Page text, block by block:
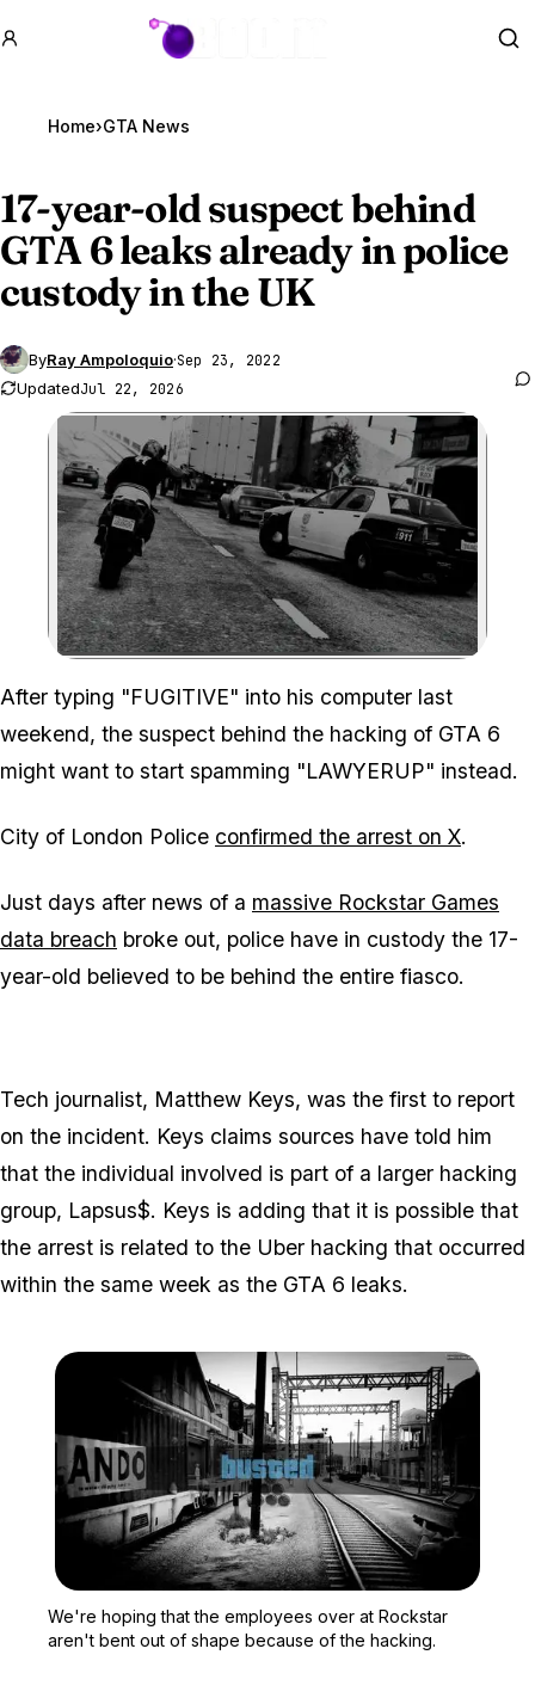
GTA BOOM
Home›GTA News
17-year-old suspect behind
GTA 6leaks already in police
custody in the UK
ByRay Ampoloquio·Sep 23, 2022
UpdatedJul 22, 2026
Zoom image:
After typing "FUGITIVE" into his computer last
weekend, the suspect behind the hacking of GTA 6
might want to start spamming "LAWYERUP" instead.
City of London Police confirmed the arrest on X.
Just days after news of a massive Rockstar Games
data breach broke out, police have in custody the 17-
year-old believed to be behind the entire fiasco.
Tech journalist, Matthew Keys, was the first to report
on the incident. Keys claims sources have told him
that the individual involved is part of a larger hacking
group, Lapsus$. Keys is adding that it is possible that
the arrest is related to the Uber hacking that occurred
within the same week as the GTA 6 leaks.
We're hoping that the employees over at Rockstar
aren't bent out of shape because of the hacking.